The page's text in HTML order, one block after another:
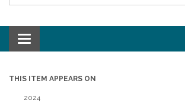
Toggle navigation
THIS ITEM APPEARS ON
2024